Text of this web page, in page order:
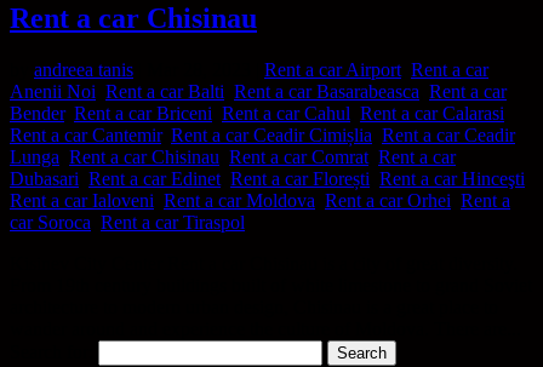
Rent a car Chisinau
andreea tanis Rent a car Airport Rent a car
Anenii Noi Rent a car Balti Rent a car Basarabeasca Rent a car
Bender, Rent a car Briceni Rent a car Cahul Rent a car Calarasi
Rent a car Cantemir, Rent a car Ceadir Cimișlia Rent a car Ceadir
Lunga Rent a car Chisinau Rent a car Comrat Rent a car
Dubasari Rent a car Edinet Rent a car Florești Rent a car Hinceşti
Rent a car Ialoveni Rent a car Moldova Rent a car Orhei Rent a
car Soroca Rent a car Tiraspol